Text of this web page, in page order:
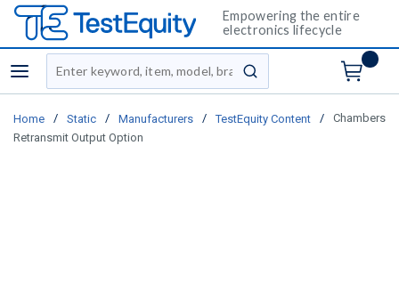
Empowering the entire
electronics lifecycle
menu
Site Search
submit search
Home / Static / Manufacturers / TestEquity Content /
Chambers
Retransmit Output Option